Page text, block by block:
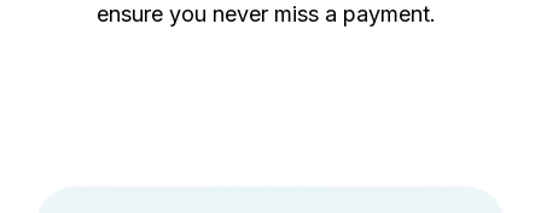
ensure you never miss a payment.